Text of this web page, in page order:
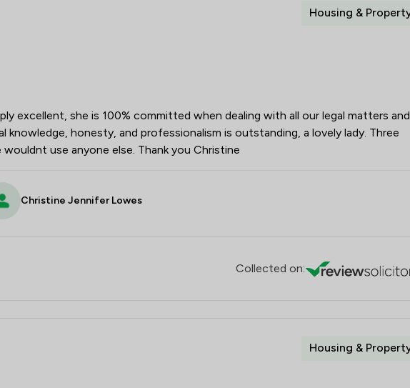
Housing &
excellent, she is 100% committed when dealing with all our legal matters and
knowledge, honesty, and professionalism is outstanding, a lovely lady. Three
use anyone else. Thank you Christine
Christine Jennifer Lowes
Collected on:
Housing &